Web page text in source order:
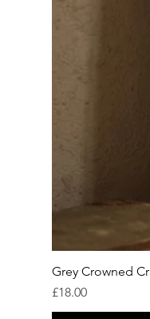
Grey Crowned
Price
£18.00